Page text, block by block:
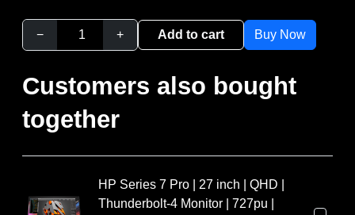
− + Add to cart Buy Now
Customers also bought
together
HP Series 7 Pro | 27 inch | QHD |
Thunderbolt-4 Monitor | 727pu |